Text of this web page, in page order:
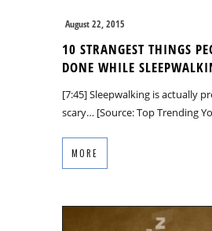
August 22, 2015
10 STRANGEST THINGS
DONE WHILE
[7:45] Sleepwalking is actually
scary… [Source: Top Trending
MORE